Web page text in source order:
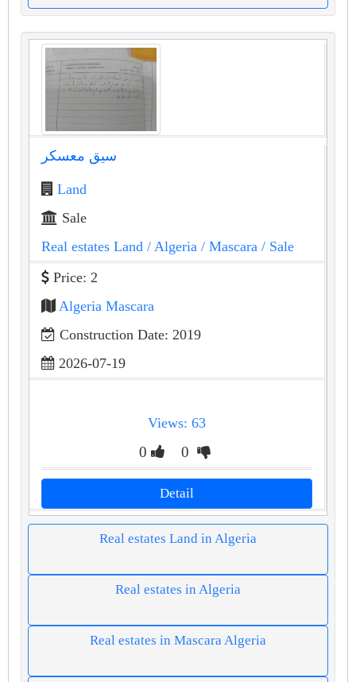
سيق معسكر
Land
Sale
Real estates Land / Algeria / Mascara / Sale
Price: 2
Algeria Mascara
Construction Date: 2019
2026-07-19
Views: 63
0 0
Detail
Real estates Land in Algeria
Real estates in Algeria
Real estates in Mascara Algeria